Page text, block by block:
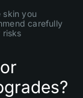
skin you
carefully
risks